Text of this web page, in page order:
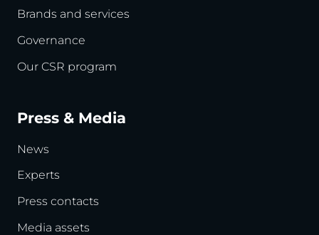
Brands and services
Governance
Our CSR program
Press & Media
News
Experts
Press contacts
Media assets